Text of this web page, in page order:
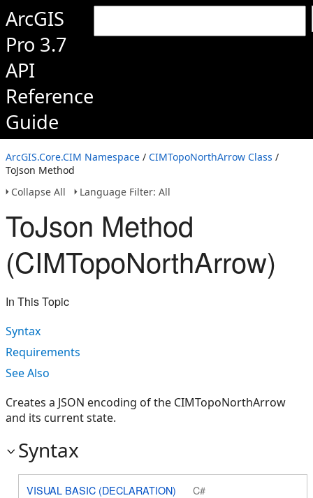
ArcGIS
Pro 3.7
API
Reference
Guide
ArcGIS.Core.CIM Namespace / CIMTopoNorthArrow Class /
ToJson Method
Collapse All
Language Filter: All
ToJson Method
(CIMTopoNorthArrow)
In This Topic
Syntax
Requirements
See Also
Creates a JSON encoding of the CIMTopoNorthArrow
and its current state.
Syntax
VISUAL BASIC (DECLARATION) C#